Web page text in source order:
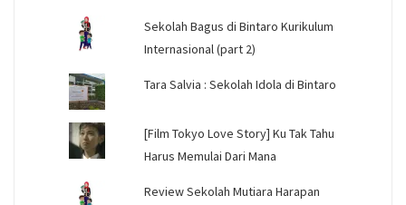
Sekolah Bagus di Bintaro Kurikulum
Internasional (part 2)
Tara Salvia : Sekolah Idola di Bintaro
[Film Tokyo Love Story] Ku Tak Tahu
Harus Memulai Dari Mana
Review Sekolah Mutiara Harapan